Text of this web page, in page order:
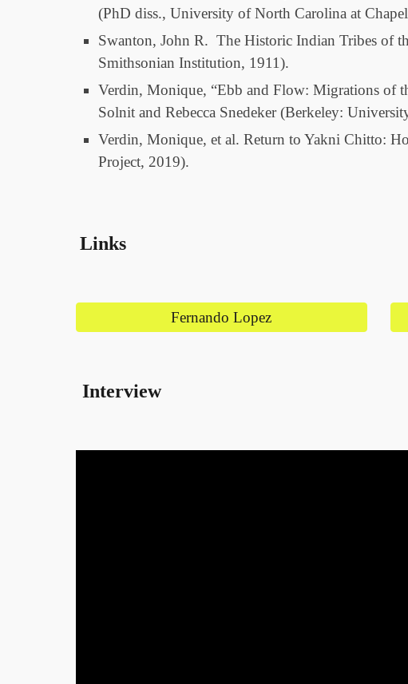
(PhD diss., University of North Carolina at
Swanton, John R. The Historic Indian Tribes of
Smithsonian Institution, 1911).
Verdin, Monique, “Ebb and Flow: Migrations of
Solnit and Rebecca Snedeker (Berkeley:
Verdin, Monique, et al. Return to Yakni Chitto:
Project, 2019).
Links
Fernando Lopez
Interview